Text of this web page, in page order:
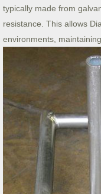
typically made from
resistance. This allows
environments,